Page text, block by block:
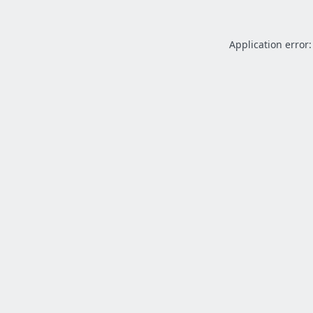
Application